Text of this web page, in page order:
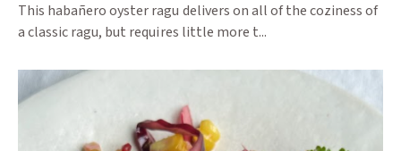
This habañero oyster ragu delivers on all of the coziness of
a classic ragu, but requires little more t...